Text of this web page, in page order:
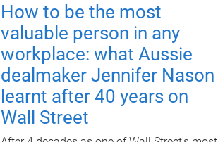
How to be the most
valuable person in any
workplace: what Aussie
dealmaker Jennifer Nason
learnt after 40 years on
Wall Street